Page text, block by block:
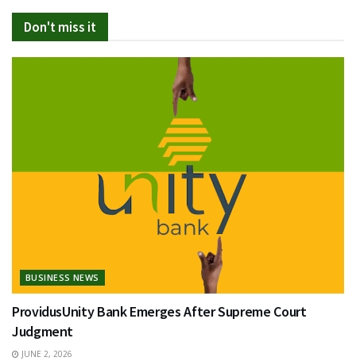
Don't miss it
BUSINESS NEWS
ProvidusUnity Bank Emerges After Supreme Court
Judgment
JUNE 2, 2026